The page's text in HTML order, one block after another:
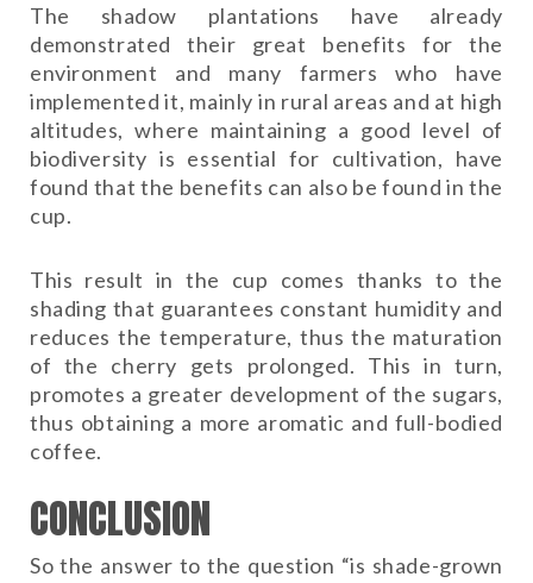
The shadow plantations have already
demonstrated their great benefits for the
environment and many farmers who have
implemented it, mainly in rural areas and at high
altitudes, where maintaining a good level of
biodiversity is essential for cultivation, have
found that the benefits can also be found in the
cup.
This result in the cup comes thanks to the
shading that guarantees constant humidity and
reduces the temperature, thus the maturation
of the cherry gets prolonged. This in turn,
promotes a greater development of the sugars,
thus obtaining a more aromatic and full-bodied
coffee.
CONCLUSION
So the answer to the question “is shade-grown